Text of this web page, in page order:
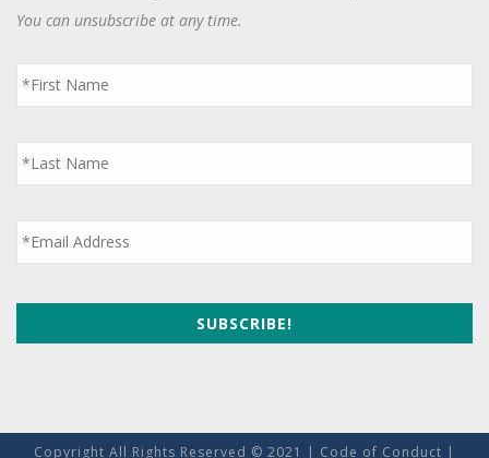
You can unsubscribe at any time.
First
Name
*
Last
Name
*
Email *
Copyright All Rights Reserved © 2021 | Code of Conduct |